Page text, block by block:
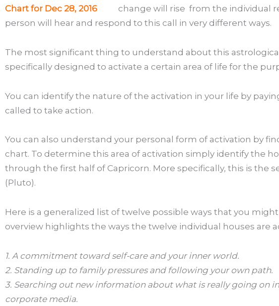
change will rise from the individual
person will hear and respond to this call in very different ways.
The most significant thing to understand about this
specifically designed to activate a certain area of life for the
You can identify the nature of the activation in your life by
called to take action.
You can also understand your personal form of activation by
chart. To determine this area of activation simply identify the
through the first half of Capricorn. More specifically, this is the
(Pluto).
Here is a generalized list of twelve possible ways that you
overview highlights the ways the twelve individual houses are
1. A commitment toward self-care and your inner world.
2. Standing up to family pressures and following your own path.
3. Searching out new information about what is really going on
corporate media.